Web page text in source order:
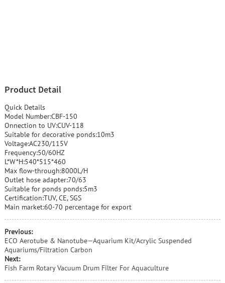
Product Detail
Quick Details
Model Number:CBF-150
Onnection to UV:CUV-118
Suitable for decorative ponds:10m3
Voltage:AC230/115V
Frequency:50/60HZ
L*W*H:540*515*460
Max flow-through:8000L/H
Outlet hose adapter:70/63
Suitable for ponds ponds:5m3
Certification:TUV, CE, SGS
Main market:60-70 percentage for export
Previous:
ECO Aerotube & Nanotube—Aquarium Kit/Acrylic Suspended
Aquariums/Filtration Carbon
Next:
Fish Farm Rotary Vacuum Drum Filter For Aquaculture